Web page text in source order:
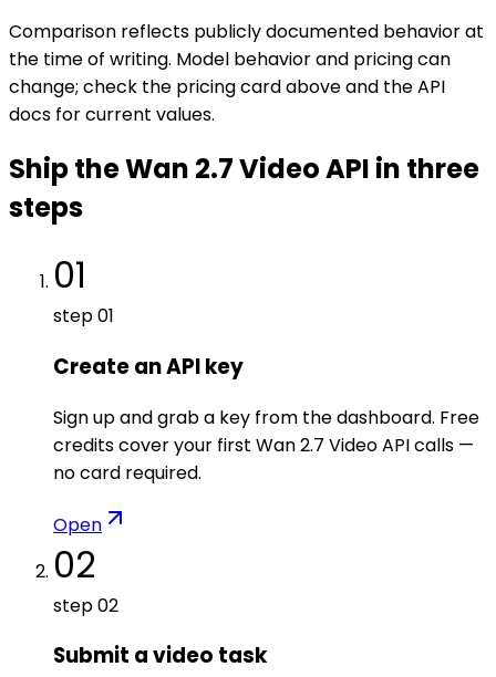
Comparison reflects publicly documented behavior at
the time of writing. Model behavior and pricing can
change; check the pricing card above and the API
docs for current values.
Ship the Wan 2.7 Video API in three
steps
01
step01
Create an API key
Sign up and grab a key from the dashboard. Free
credits cover your first Wan 2.7 Video API calls —
no card required.
Open
02
step02
Submit a video task